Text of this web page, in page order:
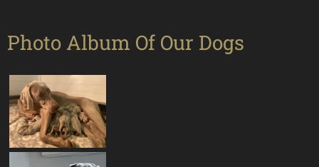
Photo Album Of Our Dogs